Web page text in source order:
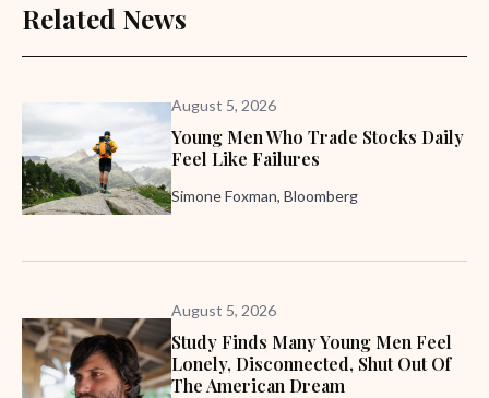
Related News
August 5, 2026
Young Men Who Trade Stocks Daily
Feel Like Failures
Simone Foxman, Bloomberg
August 5, 2026
Study Finds Many Young Men Feel
Lonely, Disconnected, Shut Out Of
The American Dream